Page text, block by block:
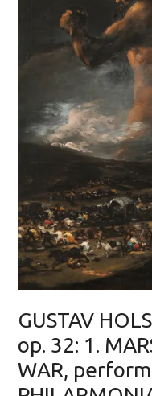
GUSTAV
op. 32: 1.
WAR,